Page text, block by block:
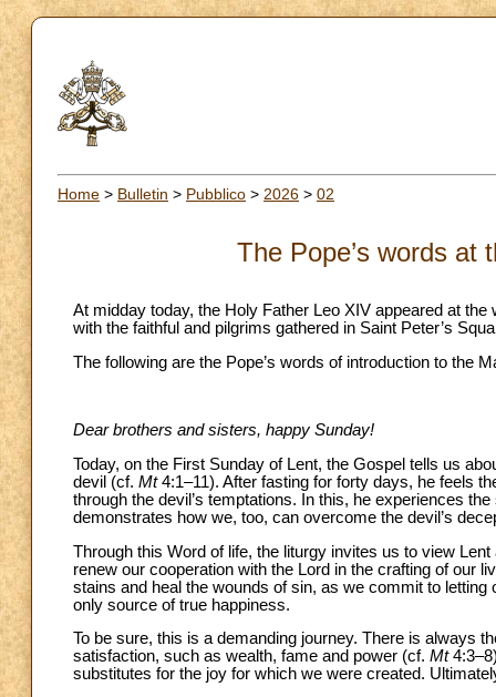
Home > Bulletin > Pubblico > 2026 > 02
The Pope’s words at
At midday today, the Holy Father Leo XIV appeared at
with the faithful and pilgrims gathered in Saint Peter’s
The following are the Pope’s words of introduction to the
Dear brothers and sisters, happy Sunday!
Today, on the First Sunday of Lent, the Gospel tells us
devil (cf. Mt4:1–11). After fasting for forty days, he feels
through the devil’s temptations. In this, he experiences
demonstrates how we, too, can overcome the devil’s
Through this Word of life, the liturgy invites us to view
renew our cooperation with the Lord in the crafting of our
stains and heal the wounds of sin, as we commit to
only source of true happiness.
To be sure, this is a demanding journey. There is always
satisfaction, such as wealth, fame and power (cf. Mt
substitutes for the joy for which we were created.